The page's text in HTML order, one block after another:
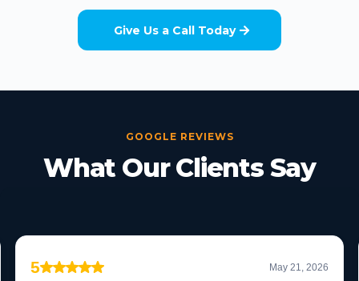
Give Us a Call Today
GOOGLE REVIEWS
What Our Clients Say